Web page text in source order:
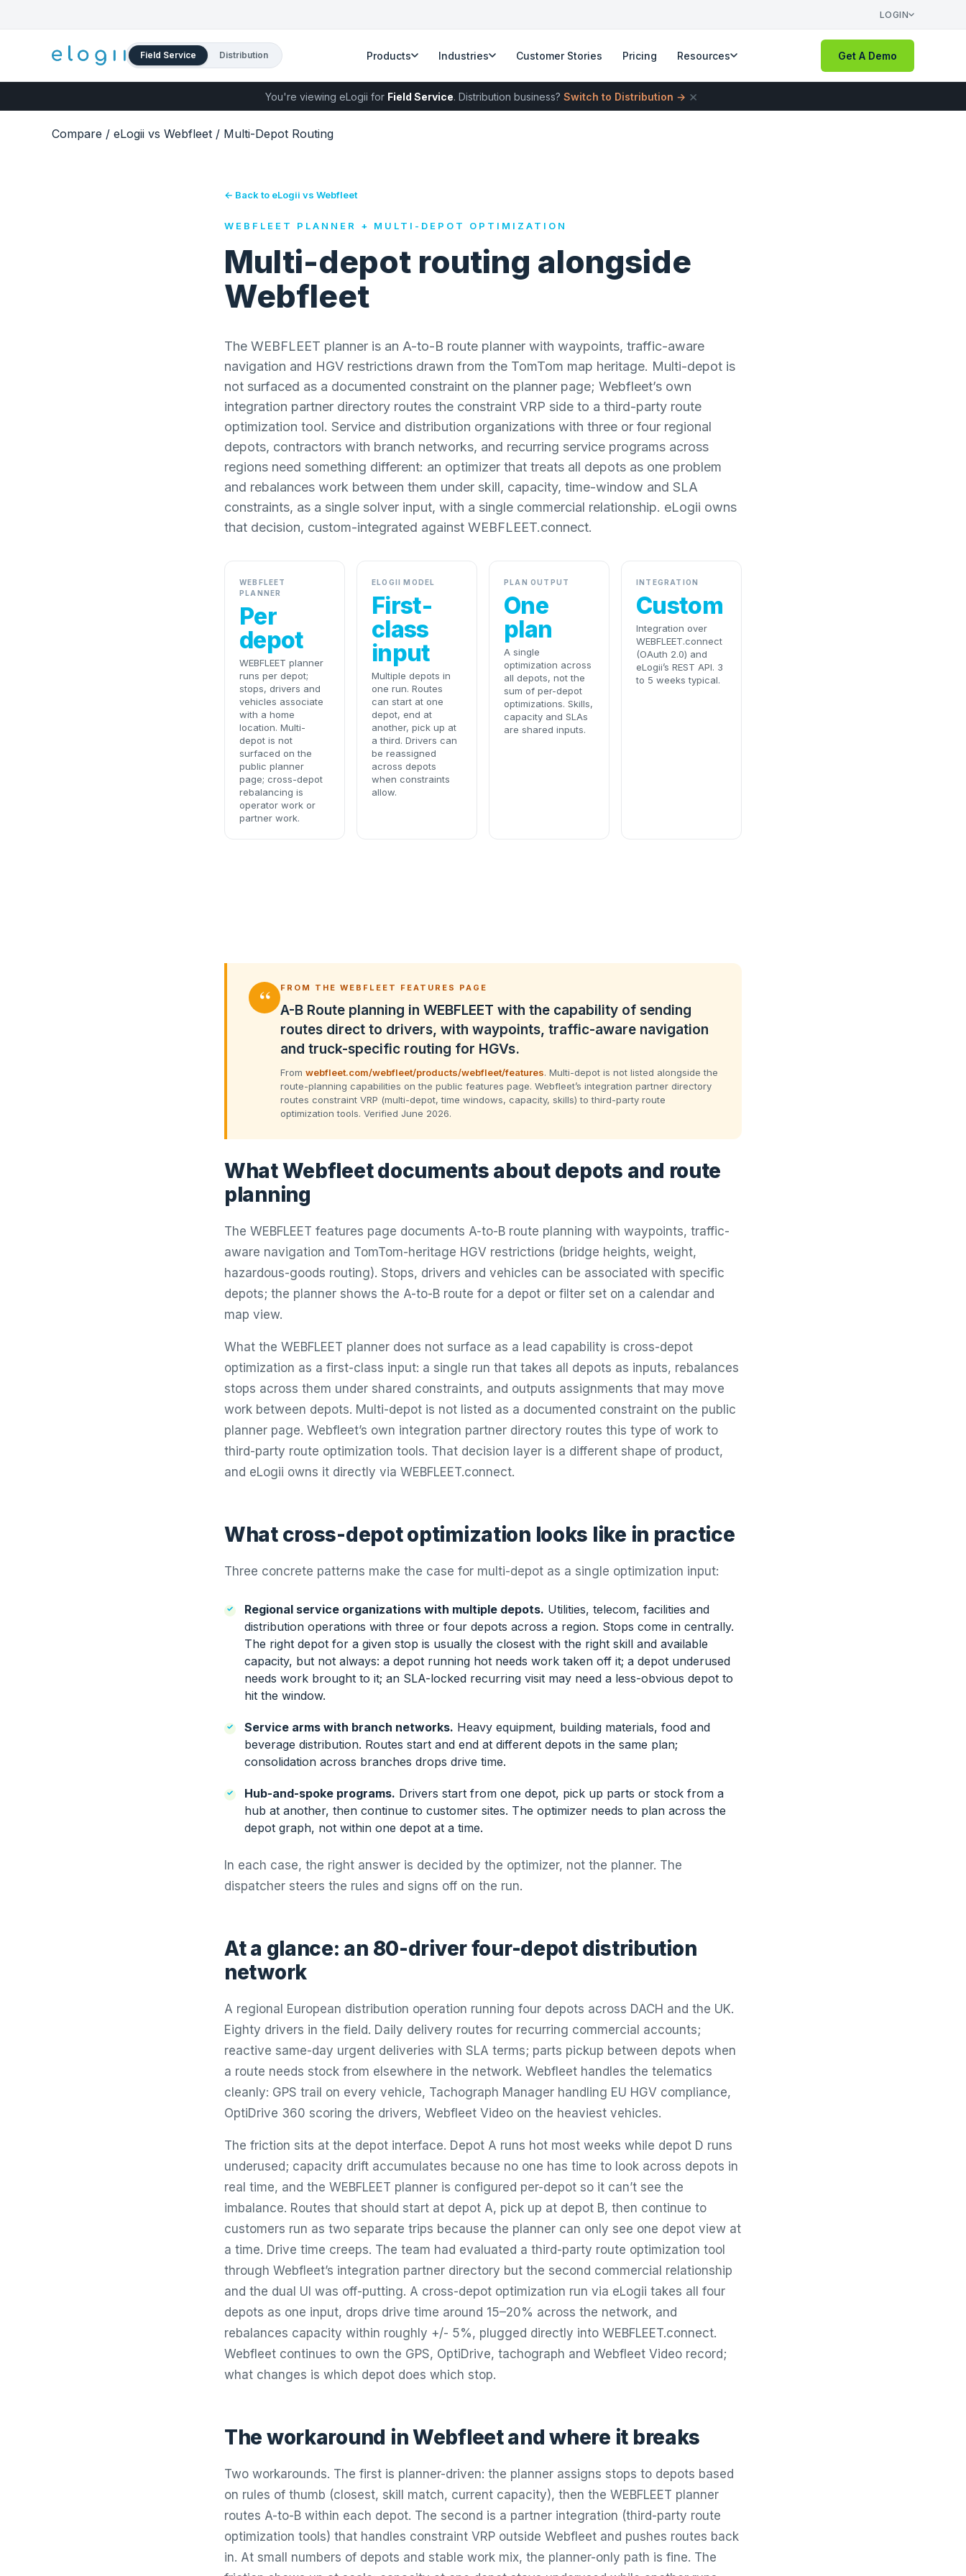
LOGIN
Field Service Distribution Products Industries Customer Stories Pricing Resources Get A Demo
You're viewing eLogii for Field Service. Distribution business? Switch to Distribution → ×
Compare / eLogii vs Webfleet / Multi-Depot Routing
← Back to eLogii vs Webfleet
WEBFLEET PLANNER + MULTI-DEPOT OPTIMIZATION
Multi-depot routing alongside
Webfleet
The WEBFLEET planner is an A-to-B route planner with waypoints, traffic-aware
navigation and HGV restrictions drawn from the TomTom map heritage. Multi-depot is
not surfaced as a documented constraint on the planner page; Webfleet’s own
integration partner directory routes the constraint VRP side to a third-party route
optimization tool. Service and distribution organizations with three or four regional
depots, contractors with branch networks, and recurring service programs across
regions need something different: an optimizer that treats all depots as one problem
and rebalances work between them under skill, capacity, time-window and SLA
constraints, as a single solver input, with a single commercial relationship. eLogii owns
that decision, custom-integrated against WEBFLEET.connect.
WEBFLEET
PLANNER
Per
depot
WEBFLEET planner
runs per depot;
stops, drivers and
vehicles associate
with a home
location. Multi-
depot is not
surfaced on the
public planner
page; cross-depot
rebalancing is
operator work or
partner work.
ELOGII MODEL
First-
class
input
Multiple depots in
one run. Routes
can start at one
depot, end at
another, pick up at
a third. Drivers can
be reassigned
across depots
when constraints
allow.
PLAN OUTPUT
One
plan
A single
optimization across
all depots, not the
sum of per-depot
optimizations. Skills,
capacity and SLAs
are shared inputs.
INTEGRATION
Custom
Integration over
WEBFLEET.connect
(OAuth 2.0) and
eLogii’s REST API. 3
to 5 weeks typical.
“ FROM THE WEBFLEET FEATURES PAGE
A-B Route planning in WEBFLEET with the capability of sending
routes direct to drivers, with waypoints, traffic-aware navigation
and truck-specific routing for HGVs.
From webfleet.com/webfleet/products/webfleet/features. Multi-depot is not listed alongside the
route-planning capabilities on the public features page. Webfleet’s integration partner directory
routes constraint VRP (multi-depot, time windows, capacity, skills) to third-party route
optimization tools. Verified June 2026.
What Webfleet documents about depots and route
planning
The WEBFLEET features page documents A-to-B route planning with waypoints, traffic-
aware navigation and TomTom-heritage HGV restrictions (bridge heights, weight,
hazardous-goods routing). Stops, drivers and vehicles can be associated with specific
depots; the planner shows the A-to-B route for a depot or filter set on a calendar and
map view.
What the WEBFLEET planner does not surface as a lead capability is cross-depot
optimization as a first-class input: a single run that takes all depots as inputs, rebalances
stops across them under shared constraints, and outputs assignments that may move
work between depots. Multi-depot is not listed as a documented constraint on the public
planner page. Webfleet’s own integration partner directory routes this type of work to
third-party route optimization tools. That decision layer is a different shape of product,
and eLogii owns it directly via WEBFLEET.connect.
What cross-depot optimization looks like in practice
Three concrete patterns make the case for multi-depot as a single optimization input:
Regional service organizations with multiple depots. Utilities, telecom, facilities and
distribution operations with three or four depots across a region. Stops come in centrally.
The right depot for a given stop is usually the closest with the right skill and available
capacity, but not always: a depot running hot needs work taken off it; a depot underused
needs work brought to it; an SLA-locked recurring visit may need a less-obvious depot to
hit the window.
Service arms with branch networks. Heavy equipment, building materials, food and
beverage distribution. Routes start and end at different depots in the same plan;
consolidation across branches drops drive time.
Hub-and-spoke programs. Drivers start from one depot, pick up parts or stock from a
hub at another, then continue to customer sites. The optimizer needs to plan across the
depot graph, not within one depot at a time.
In each case, the right answer is decided by the optimizer, not the planner. The
dispatcher steers the rules and signs off on the run.
At a glance: an 80-driver four-depot distribution
network
A regional European distribution operation running four depots across DACH and the UK.
Eighty drivers in the field. Daily delivery routes for recurring commercial accounts;
reactive same-day urgent deliveries with SLA terms; parts pickup between depots when
a route needs stock from elsewhere in the network. Webfleet handles the telematics
cleanly: GPS trail on every vehicle, Tachograph Manager handling EU HGV compliance,
OptiDrive 360 scoring the drivers, Webfleet Video on the heaviest vehicles.
The friction sits at the depot interface. Depot A runs hot most weeks while depot D runs
underused; capacity drift accumulates because no one has time to look across depots in
real time, and the WEBFLEET planner is configured per-depot so it can’t see the
imbalance. Routes that should start at depot A, pick up at depot B, then continue to
customers run as two separate trips because the planner can only see one depot view at
a time. Drive time creeps. The team had evaluated a third-party route optimization tool
through Webfleet’s integration partner directory but the second commercial relationship
and the dual UI was off-putting. A cross-depot optimization run via eLogii takes all four
depots as one input, drops drive time around 15–20% across the network, and
rebalances capacity within roughly +/- 5%, plugged directly into WEBFLEET.connect.
Webfleet continues to own the GPS, OptiDrive, tachograph and Webfleet Video record;
what changes is which depot does which stop.
The workaround in Webfleet and where it breaks
Two workarounds. The first is planner-driven: the planner assigns stops to depots based
on rules of thumb (closest, skill match, current capacity), then the WEBFLEET planner
routes A-to-B within each depot. The second is a partner integration (third-party route
optimization tools) that handles constraint VRP outside Webfleet and pushes routes back
in. At small numbers of depots and stable work mix, the planner-only path is fine. The